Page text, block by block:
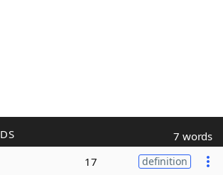
7 words
17 definition